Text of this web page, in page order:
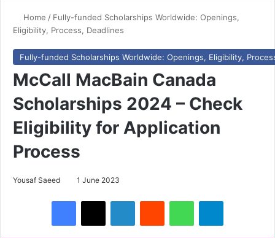
Home / Fully-funded Scholarships Worldwide: Openings,
Eligibility, Process, Deadlines
Fully-funded Scholarships Worldwide: Openings, Eligibility,
McCall MacBain Canada
Scholarships 2024 – Check
Eligibility for Application
Process
Yousaf Saeed 1 June 2023